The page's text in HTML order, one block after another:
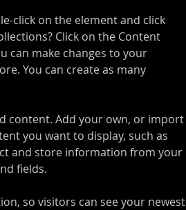
click on the element and click
Click on the Content
can make changes to your
You can create as many
content. Add your own, or import
you want to display, such as
and store information from your
fields.
so visitors can see your newest